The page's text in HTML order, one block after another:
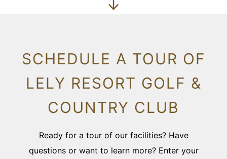
SCHEDULE A TOUR OF
LELY RESORT GOLF &
COUNTRY CLUB
Ready for a tour of our facilities? Have
questions or want to learn more? Enter your